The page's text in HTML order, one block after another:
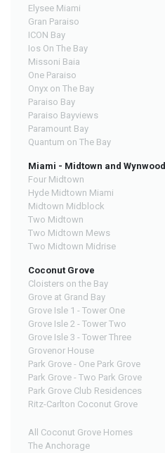
Elysee Miami
Gran Paraiso
ICON Bay
Ios On The Bay
Missoni Baia
One Paraiso
Onyx on The Bay
Paraiso Bay
Paraiso Bayviews
Paramount Bay
Quantum on The Bay
Miami - Midtown and Wynwood
Four Midtown
Hyde Midtown Miami
Midtown Midblock
Two Midtown
Two Midtown Mews
Two Midtown Midrise
Coconut Grove
Cloisters on the Bay
Grove at Grand Bay
Grove Isle 1 - Tower One
Grove Isle 2 - Tower Two
Grove Isle 3 - Tower Three
Grovenor House
Park Grove - One Park Grove
Park Grove - Two Park Grove
Park Grove Club Residences
Ritz-Carlton Coconut Grove
All Coconut Grove Homes
The Anchorage